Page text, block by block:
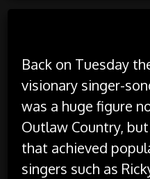
Back on Tuesday
visionary singer-
was a huge figure
Outlaw Country,
that achieved
singers such as